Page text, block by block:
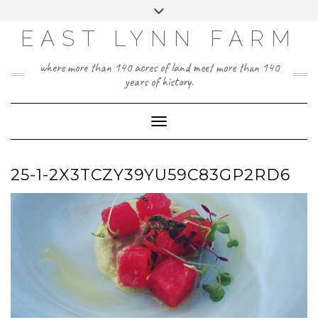
content
Toggle
EAST LYNN FARM
where more than 140 acres of land meet more than 140
years of history.
Toggle Navigation
25-1-2X3TCZY39YU59C83GP2RD6